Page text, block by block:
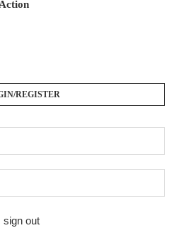
REGISTER
sign out